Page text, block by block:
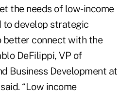
the needs of low-income
to develop strategic
better connect with the
DeFilippi, VP of
Business Development at
“Low income